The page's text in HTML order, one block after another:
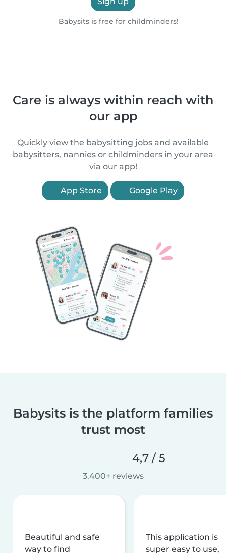
Babysits is free for childminders!
Care is always within reach with
our app
Quickly view the babysitting jobs and available
babysitters, nannies or childminders in your area
via our app!
App Store Google Play
Babysits is the platform families
trust most
4,7 / 5
3.400+ reviews
Beautiful and safe
way to find
This application is
super easy to use,